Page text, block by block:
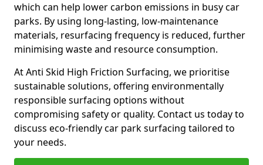
which can help lower carbon emissions in busy car
parks. By using long-lasting, low-maintenance
materials, resurfacing frequency is reduced, further
minimising waste and resource consumption.
At Anti Skid High Friction Surfacing, we prioritise
sustainable solutions, offering environmentally
responsible surfacing options without
compromising safety or quality. Contact us today to
discuss eco-friendly car park surfacing tailored to
your needs.